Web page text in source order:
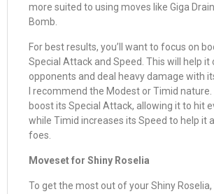
more suited to using moves like Giga
Bomb.
For best results, you’ll want to focus on
Special Attack and Speed. This will help it
opponents and deal heavy damage with
I recommend the Modest or Timid nature.
boost its Special Attack, allowing it to hit
while Timid increases its Speed to help it
foes.
Moveset for Shiny Roselia
To get the most out of your Shiny Roselia,